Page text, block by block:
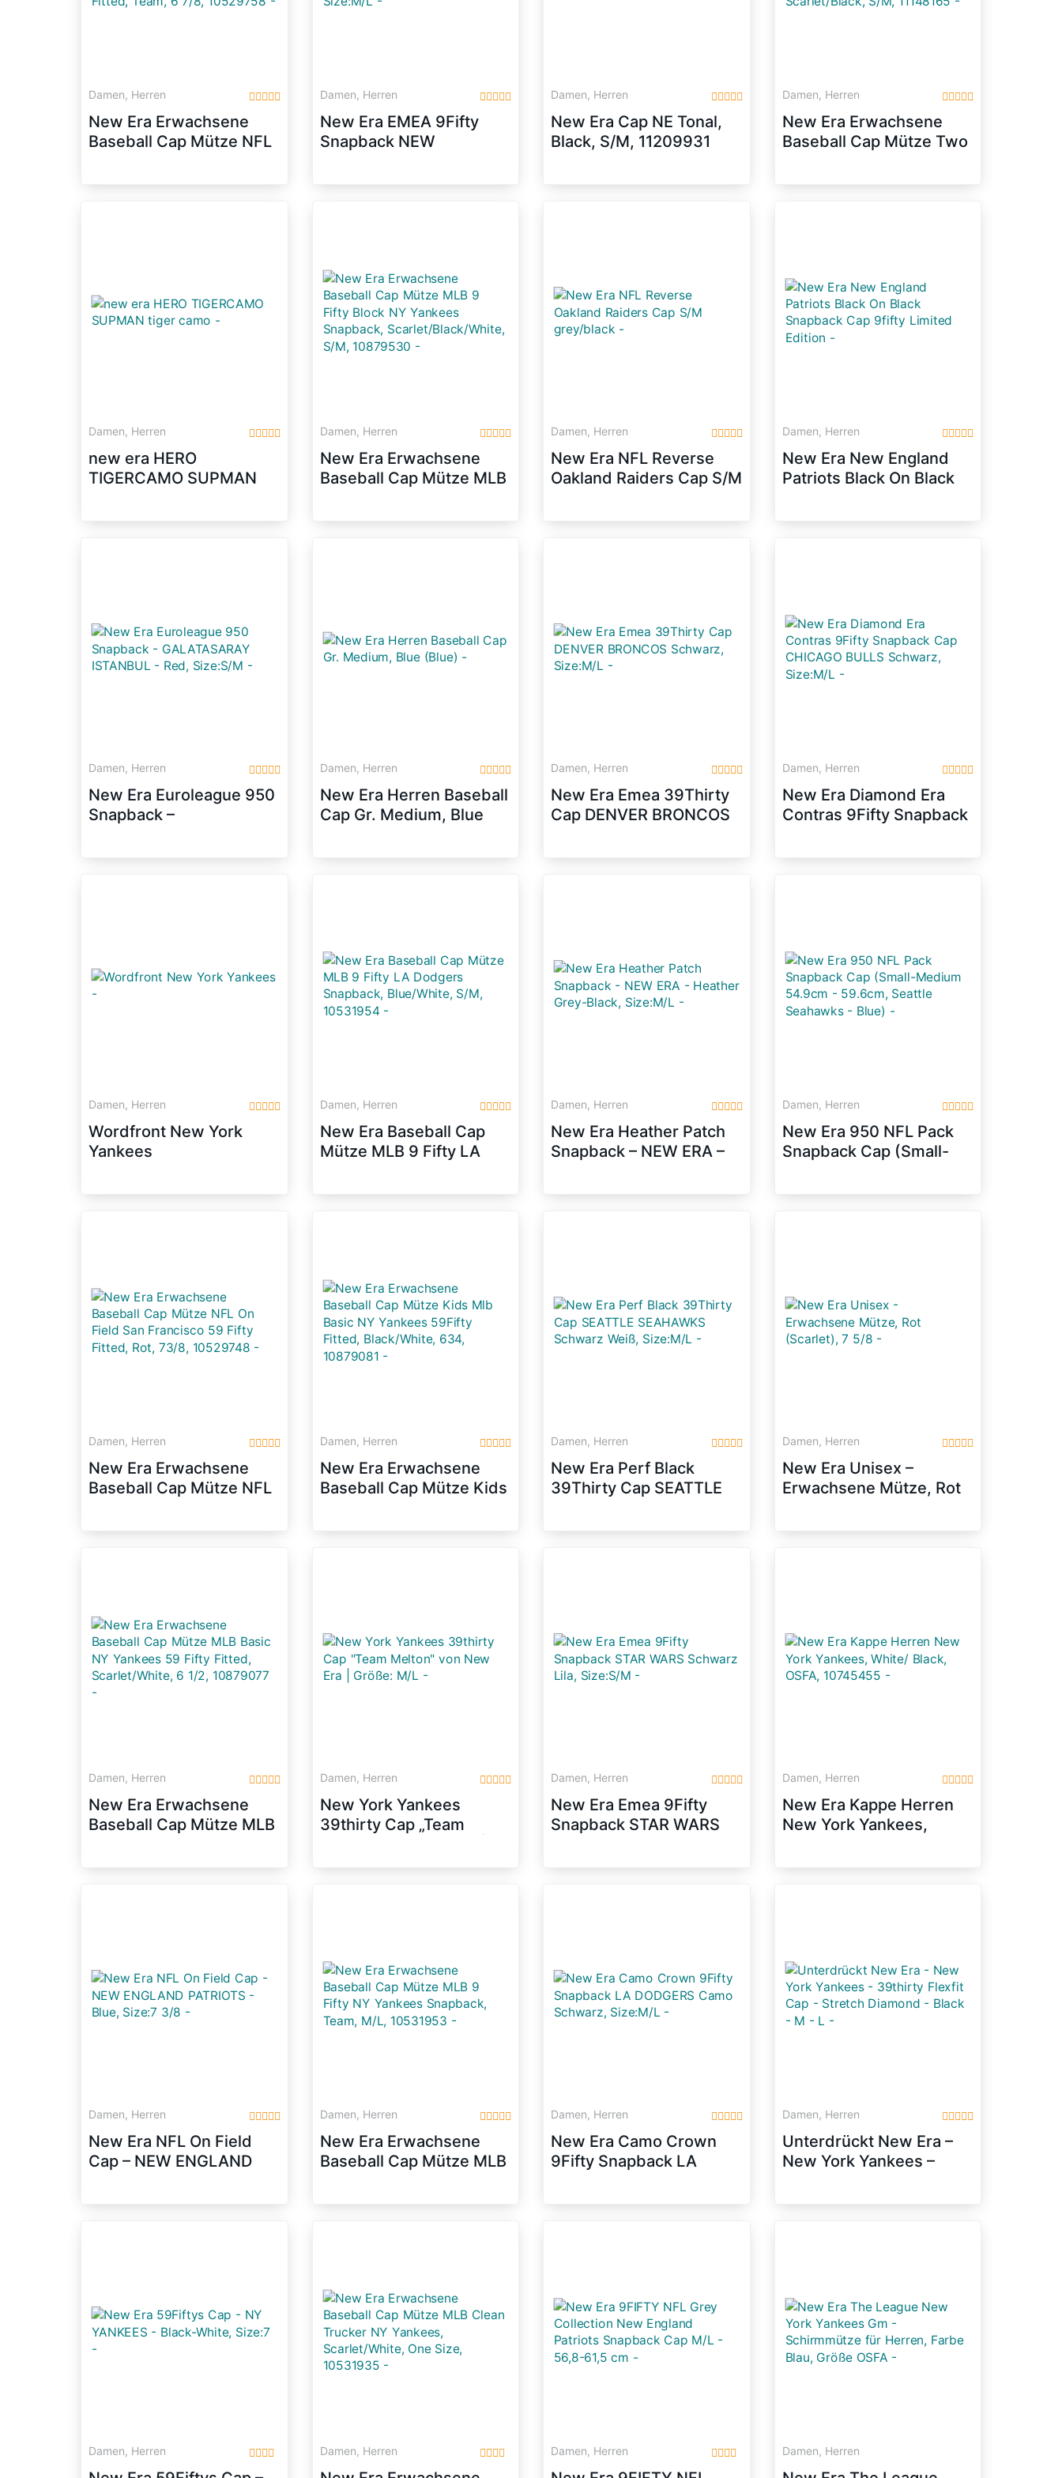
Damen, Herren
New Era Erwachsene
Baseball Cap Mütze NFL
Giants 59 Fifty Fitted,
Damen, Herren
New Era EMEA 9Fifty
Snapback NEW
Dunkelgrau Blau,
Damen, Herren
New Era Cap NE Tonal,
Black, S/M, 11209931
Damen, Herren
New Era Erwachsene
Baseball Cap Mütze Two
9Fifty, Scarlet/Black,
Damen, Herren
new era HERO
TIGERCAMO SUPMAN
Damen, Herren
New Era Erwachsene
Baseball Cap Mütze MLB
Snapback,
Damen, Herren
New Era NFL Reverse
Oakland Raiders Cap S/M
Damen, Herren
New Era New England
Patriots Black On Black
Limited Edition
Damen, Herren
New Era Euroleague 950
Snapback –
ISTANBUL – Red,
Damen, Herren
New Era Herren Baseball
Cap Gr. Medium, Blue
Damen, Herren
New Era Emea 39Thirty
Cap DENVER BRONCOS
Damen, Herren
New Era Diamond Era
Contras 9Fifty Snapback
Schwarz, Size:M/L
Damen, Herren
Wordfront New York
Yankees
Damen, Herren
New Era Baseball Cap
Mütze MLB 9 Fifty LA
Blue/White, S/M,
Damen, Herren
New Era Heather Patch
Snapback – NEW ERA –
Size:M/L
Damen, Herren
New Era 950 NFL Pack
Snapback Cap (Small-
59.6cm, Seattle
Damen, Herren
New Era Erwachsene
Baseball Cap Mütze NFL
59 Fifty Fitted, Rot, 73/8,
Damen, Herren
New Era Erwachsene
Baseball Cap Mütze Kids
59Fifty Fitted,
Damen, Herren
New Era Perf Black
39Thirty Cap SEATTLE
Weiß, Size:M/L
Damen, Herren
New Era Unisex –
Erwachsene Mütze, Rot
Damen, Herren
New Era Erwachsene
Baseball Cap Mütze MLB
Fifty Fitted,
Damen, Herren
New York Yankees
39thirty Cap „Team
Größe: M/L
Damen, Herren
New Era Emea 9Fifty
Snapback STAR WARS
Damen, Herren
New Era Kappe Herren
New York Yankees,
10745455
Damen, Herren
New Era NFL On Field
Cap – NEW ENGLAND
3/8
Damen, Herren
New Era Erwachsene
Baseball Cap Mütze MLB
Snapback, Team, M/L,
Damen, Herren
New Era Camo Crown
9Fifty Snapback LA
Schwarz, Size:M/L
Damen, Herren
Unterdrückt New Era –
New York Yankees –
Stretch Diamond – Black
Damen, Herren Damen, Herren Damen, Herren Damen, Herren